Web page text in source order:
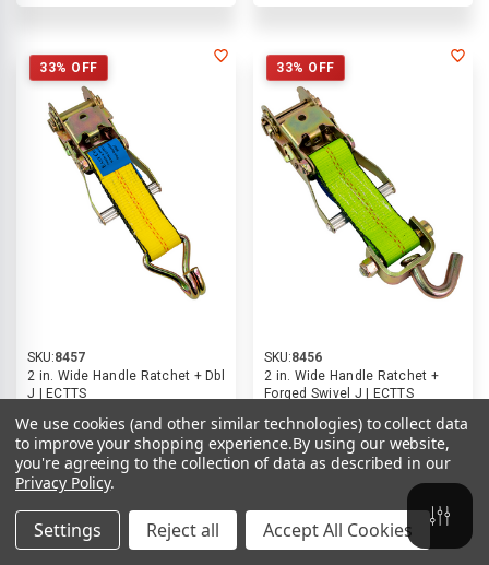
33% OFF
SKU:8457
2 in. Wide Handle Ratchet + Dbl
J | ECTTS
$25.11 $16.74
ADD TO CART
33% OFF
SKU:8456
2 in. Wide Handle Ratchet +
Forged Swivel J | ECTTS
$25.11$16.74
ADD TO CART
We use cookies (and other similar technologies) to collect data
to improve your shopping experience.By using our website,
you're agreeing to the collection of data as described in our
Privacy Policy.
Settings Reject all Accept All Cookies